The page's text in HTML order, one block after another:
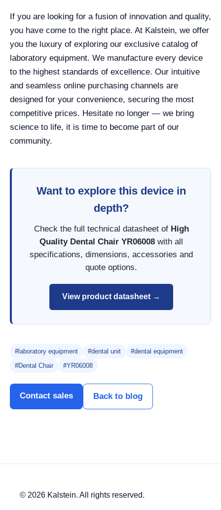
If you are looking for a fusion of innovation and quality,
you have come to the right place. At Kalstein, we offer
you the luxury of exploring our exclusive catalog of
laboratory equipment. We manufacture every device
to the highest standards of excellence. Our intuitive
and seamless online purchasing channels are
designed for your convenience, securing the most
competitive prices. Hesitate no longer — we bring
science to life, it is time to become part of our
community.
Want to explore this device in
depth?
Check the full technical datasheet of High
Quality Dental Chair YR06008 with all
specifications, dimensions, accessories and
quote options.
View product datasheet →
#laboratory equipment #dental unit
#dental equipment
#Dental Chair
#YR06008
Contact sales Back to blog
© 2026 Kalstein. All rights reserved.